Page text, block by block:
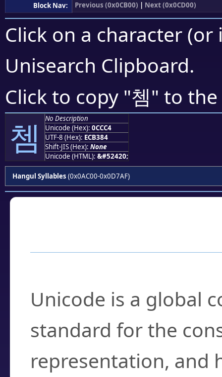
Block Nav:
Previous (0x0CB00) | Next (0x0CD00)
Click on a character
Unisearch Clipboard.
Click to copy "쳄" to
쳄
No Description
Unicode (Hex): 0CCC4
UTF-8 (Hex): ECB384
Shift-JIS (Hex): None
Unicode (HTML): &#52420;
Hangul Syllables (0x0AC00-0x0D7AF)
Unicode is a global
standard for the
representation, and